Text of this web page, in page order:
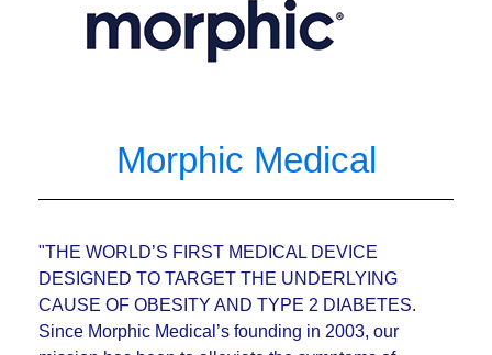
Morphic Medical
"THE WORLD’S FIRST MEDICAL DEVICE
DESIGNED TO TARGET THE UNDERLYING
CAUSE OF OBESITY AND TYPE 2 DIABETES.
Since Morphic Medical’s founding in 2003, our